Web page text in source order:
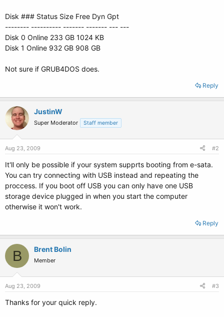
Disk ### Status Size Free Dyn Gpt
-------- ---------- ------- ------- --- ---
Disk 0 Online 233 GB 1024 KB
Disk 1 Online 932 GB 908 GB
Not sure if GRUB4DOS does.
Reply
JustinW
Super Moderator Staff member
Aug 23, 2009 #2
It'll only be possible if your system supprts booting from e-sata.
You can try connecting with USB instead and repeating the
proccess. If you boot off USB you can only have one USB
storage device plugged in when you start the computer
otherwise it won't work.
Reply
B Brent Bolin
Member
Aug 23, 2009 #3
Thanks for your quick reply.